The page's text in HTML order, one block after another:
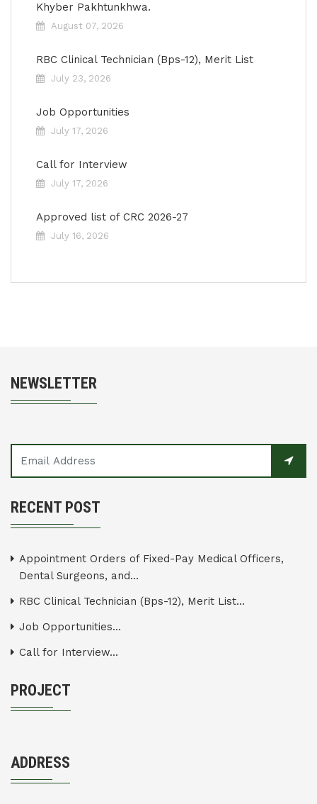
Khyber Pakhtunkhwa.
August 07, 2026
RBC Clinical Technician (Bps-12), Merit List
July 23, 2026
Job Opportunities
July 17, 2026
Call for Interview
July 17, 2026
Approved list of CRC 2026-27
July 16, 2026
NEWSLETTER
RECENT POST
Appointment Orders of Fixed-Pay Medical Officers,
Dental Surgeons, and...
RBC Clinical Technician (Bps-12), Merit List...
Job Opportunities...
Call for Interview...
PROJECT
ADDRESS